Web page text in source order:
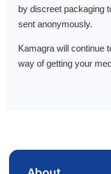
by discreet packaging
sent anonymously.
Kamagra will continue
way of getting your